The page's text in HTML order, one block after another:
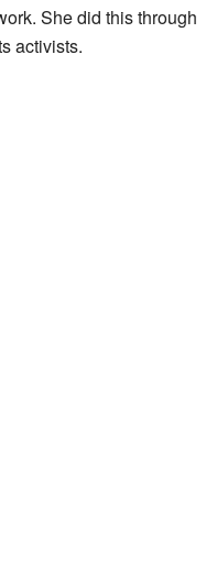
She did this through
activists.